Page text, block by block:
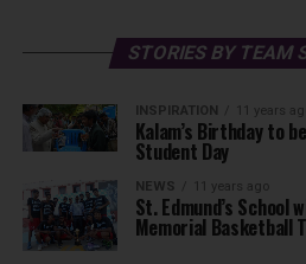
STORIES BY TEAM
INSPIRATION 11 years ago
Kalam’s Birthday to
Student Day
NEWS 11 years ago
St. Edmund’s School
Memorial Basketball